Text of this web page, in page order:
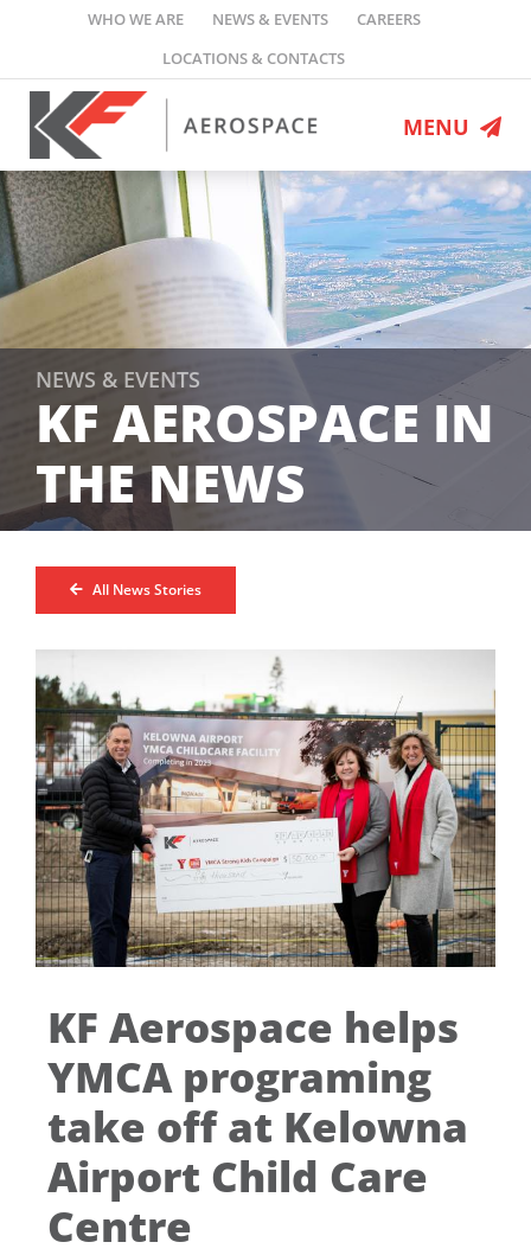
content
WHO WE ARE NEWS & EVENTS
CAREERS
LOCATIONS & CONTACTS
MENU
MRO Services
Engineering
Defence Programs
Flight Ops
Leasing
Who We Are
News & Events
NEWS & EVENTS
KF AEROSPACE IN
THE NEWS
All News Stories
KF Aerospace helps
YMCA programing
take off at Kelowna
Airport Child Care
Centre